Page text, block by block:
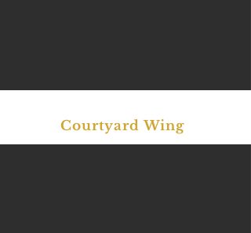
Courtyard Wing